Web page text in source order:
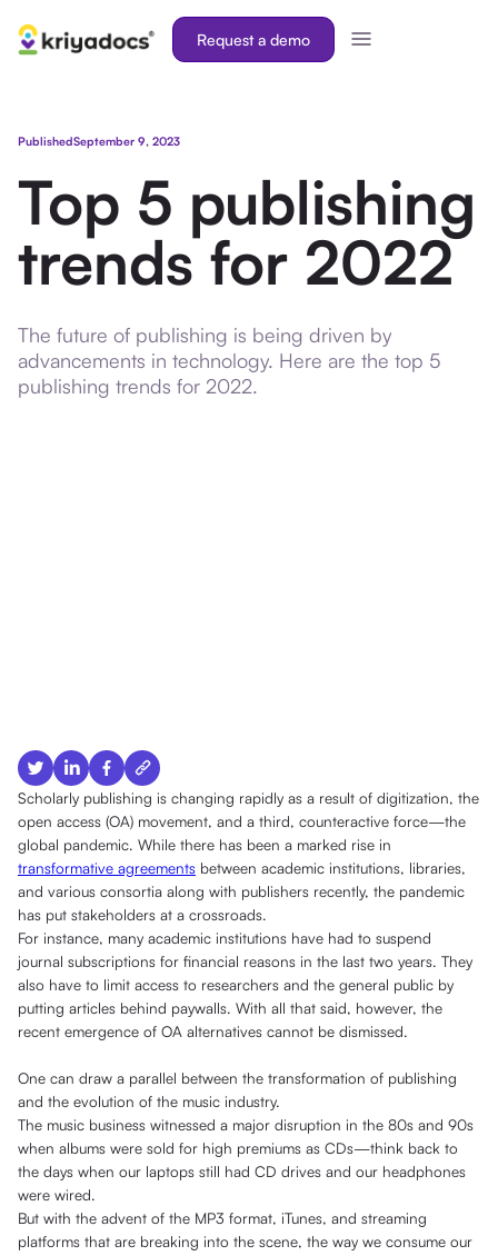
Request a demo
PublishedSeptember 9, 2023
Top 5 publishing
trends for 2022
The future of publishing is being driven by
advancements in technology. Here are the top 5
publishing trends for 2022.
Scholarly publishing is changing rapidly as a result of digitization, the
open access (OA) movement, and a third, counteractive force—the
global pandemic. While there has been a marked rise in
transformative agreements between academic institutions, libraries,
and various consortia along with publishers recently, the pandemic
has put stakeholders at a crossroads.
For instance, many academic institutions have had to suspend
journal subscriptions for financial reasons in the last two years. They
also have to limit access to researchers and the general public by
putting articles behind paywalls. With all that said, however, the
recent emergence of OA alternatives cannot be dismissed.
One can draw a parallel between the transformation of publishing
and the evolution of the music industry.
The music business witnessed a major disruption in the 80s and 90s
when albums were sold for high premiums as CDs—think back to
the days when our laptops still had CD drives and our headphones
were wired.
But with the advent of the MP3 format, iTunes, and streaming
platforms that are breaking into the scene, the way we consume our